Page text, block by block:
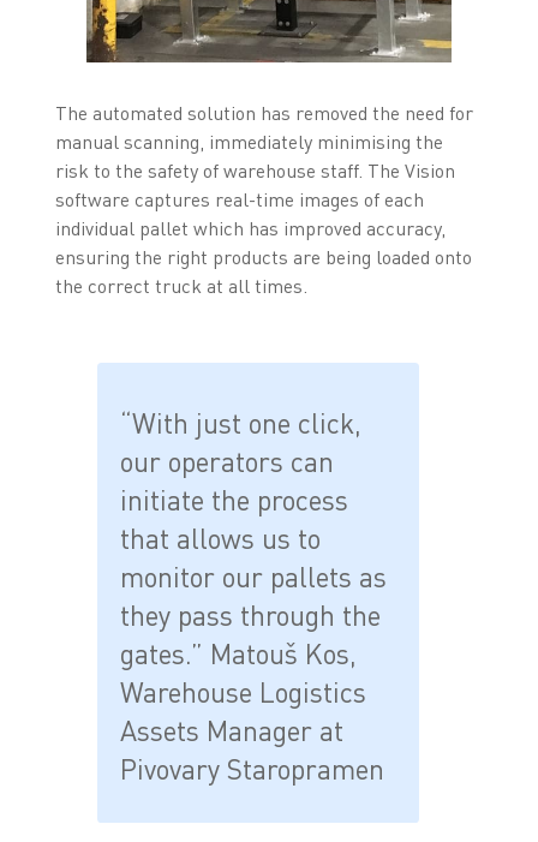
The automated solution has removed the need for
manual scanning, immediately minimising the
risk to the safety of warehouse staff. The Vision
software captures real-time images of each
individual pallet which has improved accuracy,
ensuring the right products are being loaded onto
the correct truck at all times.
“With just one click,
our operators can
initiate the process
that allows us to
monitor our pallets as
they pass through the
gates.” Matouš Kos,
Warehouse Logistics
Assets Manager at
Pivovary Staropramen